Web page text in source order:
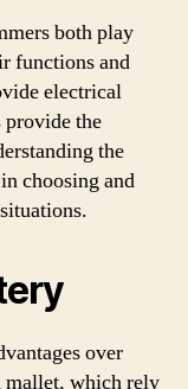
both play
functions and
electrical
provide the
the
choosing and
over
mallet, which rely